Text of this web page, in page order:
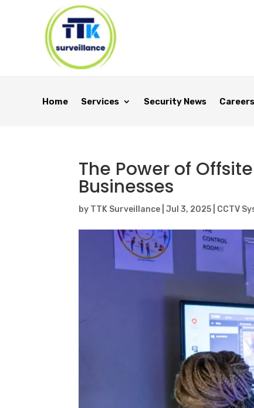
Home Services Security News Careers
The Power of
Businesses
by TTK Surveillance |Jul 3, 2025 CCTV